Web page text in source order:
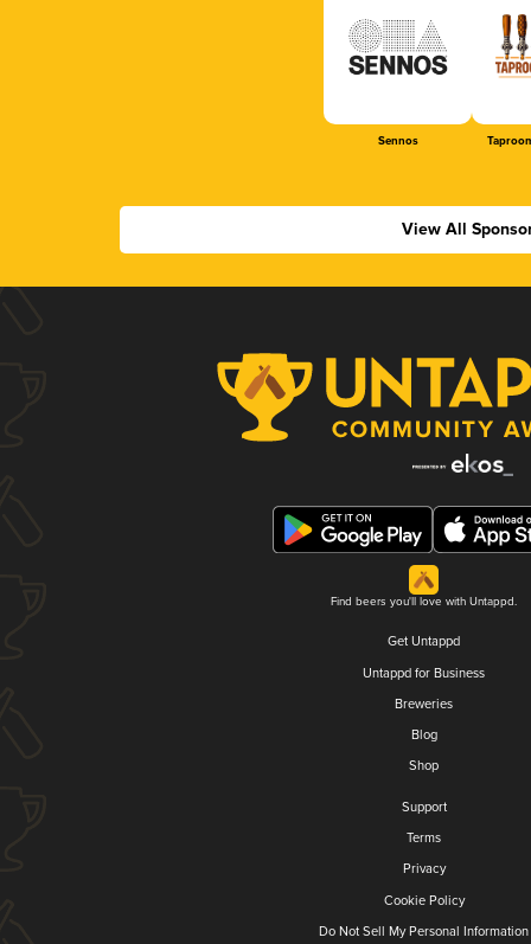
Sennos
View All
Find beers you'll love with Untappd.
Get Untappd
Untappd for Business
Breweries
Blog
Shop
Support
Terms
Privacy
Cookie Policy
Do Not Sell My Personal Information